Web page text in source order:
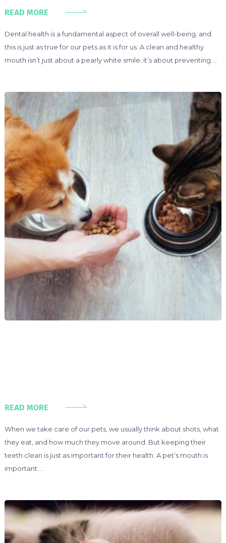
READ MORE
Dental health is a fundamental aspect of overall well-being, and
this is just as true for our pets as it is for us. A clean and healthy
mouth isn’t just about a pearly white smile; it’s about preventing …
READ MORE
When we take care of our pets, we usually think about shots, what
they eat, and how much they move around. But keeping their
teeth clean is just as important for their health. A pet’s mouth is
important …